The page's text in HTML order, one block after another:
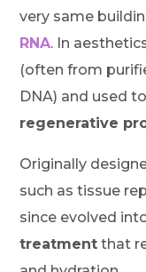
very same
RNA. In
(often from
DNA) and used to
regenerative
Originally
such as tissue
since evolved
treatment that